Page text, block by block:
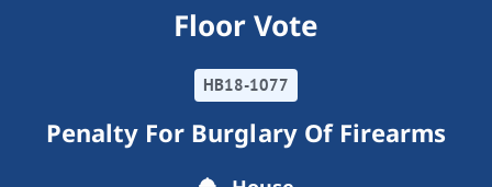
Floor Vote
HB18-1077
Penalty For Burglary Of Firearms